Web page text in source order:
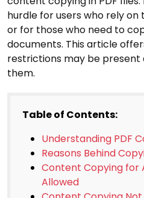
hurdle for users who rely
or for those who need to
documents. This article
restrictions may be present
them.
Table of Contents:
Understanding PDF
Reasons Behind
Content Copying for
Allowed